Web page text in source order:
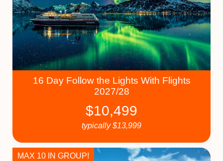
16 Day Follow the Lights With Flights
2027/28
$10,499
typically$13,999
MAX 10 IN GROUP!